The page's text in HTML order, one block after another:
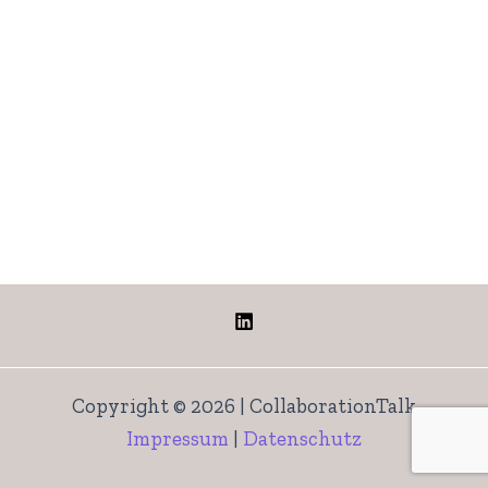
Copyright © 2026 | CollaborationTalk
Impressum | Datenschutz